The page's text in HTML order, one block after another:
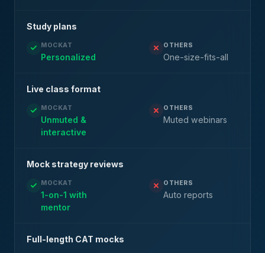
Study plans
MOCKAT
Personalized
OTHERS
One-size-fits-all
Live class format
MOCKAT
Unmuted &
interactive
OTHERS
Muted webinars
Mock strategy reviews
MOCKAT
1-on-1 with
mentor
OTHERS
Auto reports
Full-length CAT mocks